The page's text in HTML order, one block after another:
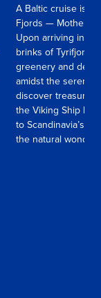
A Baltic cruise is
Fjords — Mother
Upon arriving in
brinks of Tyrifjord,
greenery and
amidst the
discover treasures
the Viking Ship
to Scandinavia’s
the natural